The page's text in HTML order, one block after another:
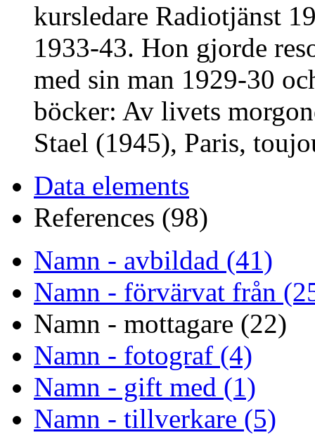
kursledare Radiotjänst
1933-43. Hon gjorde
med sin man 1929-30
böcker: Av livets
Stael (1945), Paris,
Data elements
References (98)
Namn - avbildad (41)
Namn - förvärvat från
Namn - mottagare (22)
Namn - fotograf (4)
Namn - gift med (1)
Namn - tillverkare (5)